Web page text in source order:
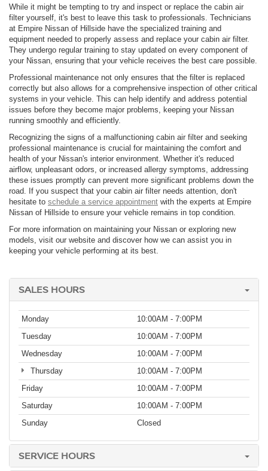
While it might be tempting to try and inspect or replace the cabin air
filter yourself, it's best to leave this task to professionals. Technicians
at Empire Nissan of Hillside have the specialized training and
equipment needed to properly assess and replace your cabin air filter.
They undergo regular training to stay updated on every component of
your Nissan, ensuring that your vehicle receives the best care possible.
Professional maintenance not only ensures that the filter is replaced
correctly but also allows for a comprehensive inspection of other critical
systems in your vehicle. This can help identify and address potential
issues before they become major problems, keeping your Nissan
running smoothly and efficiently.
Recognizing the signs of a malfunctioning cabin air filter and seeking
professional maintenance is crucial for maintaining the comfort and
health of your Nissan's interior environment. Whether it's reduced
airflow, unpleasant odors, or increased allergy symptoms, addressing
these issues promptly can prevent more significant problems down the
road. If you suspect that your cabin air filter needs attention, don't
hesitate to schedule a service appointment with the experts at Empire
Nissan of Hillside to ensure your vehicle remains in top condition.
For more information on maintaining your Nissan or exploring new
models, visit our website and discover how we can assist you in
keeping your vehicle performing at its best.
SALES HOURS
Monday
10:00AM - 7:00PM
Tuesday
10:00AM - 7:00PM
Wednesday
10:00AM - 7:00PM
Thursday
10:00AM - 7:00PM
Friday
10:00AM - 7:00PM
Saturday
10:00AM - 7:00PM
Sunday
Closed
SERVICE HOURS